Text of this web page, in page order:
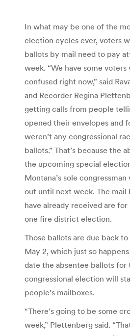
In what may be one of the
election cycles ever, voters
ballots by mail need to pay
week. “We have some
confused right now,” said
and Recorder Regina
getting calls from people
opened their envelopes and
weren’t any congressional
ballots.” That’s because the
the upcoming special
Montana’s sole
out until next week. The mail
have already received are for
one fire district election.
Those ballots are due back
May 2, which just so
date the absentee ballots for
congressional election will
people’s mailboxes.
“There’s going to be some
week,” Plettenberg said.